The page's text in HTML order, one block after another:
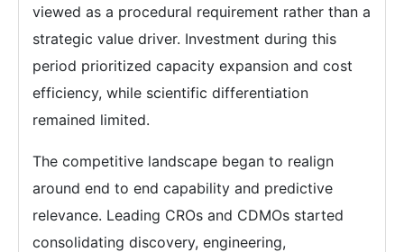
viewed as a procedural requirement rather than a
strategic value driver. Investment during this
period prioritized capacity expansion and cost
efficiency, while scientific differentiation
remained limited.
The competitive landscape began to realign
around end to end capability and predictive
relevance. Leading CROs and CDMOs started
consolidating discovery, engineering,